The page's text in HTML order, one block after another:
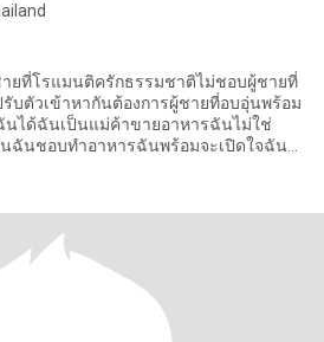
ยที่โรแมนติครักธรรมชาติไม่ชอบผู้ชายที่
บตัวเข้าหากันต้องการผู้ชายที่อบอุ่นพร้อม
ได้ฉันเป็นแม่ค้าขายอาหารฉันไม่ใช่
นชอบทำอาหารฉันพร้อมจะเปิดใจฉันมี